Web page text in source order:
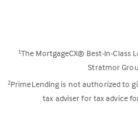
1The MortgageCX® Best-In-Class
Stratmor
2PrimeLending is not authorized to
tax adviser for tax advice